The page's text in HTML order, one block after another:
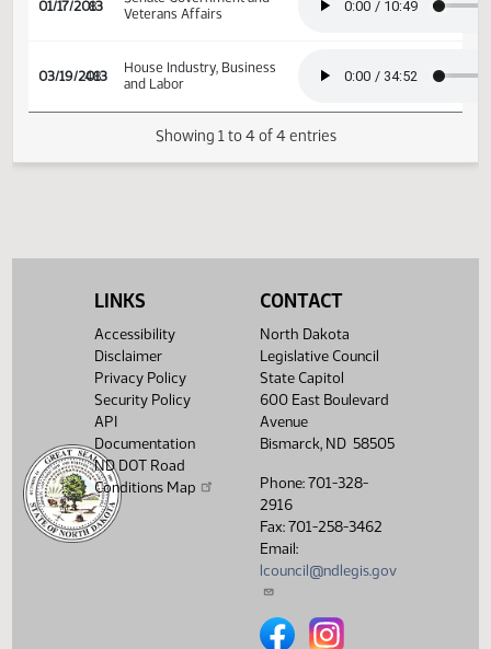
Senate Government and
Senate Government and
House Industry, Business
LINKS
Accessibility
Disclaimer
Privacy Policy
Security Policy
API
Documentation
ND DOT Road
Conditions Map
CONTACT
North Dakota
Legislative Council
State Capitol
600 East Boulevard
Avenue
Bismarck, ND 58505
Phone: 701-328-
2916
Fax: 701-258-3462
Email:
lcouncil@ndlegis.gov
North Dakota Legislative
North Dakota